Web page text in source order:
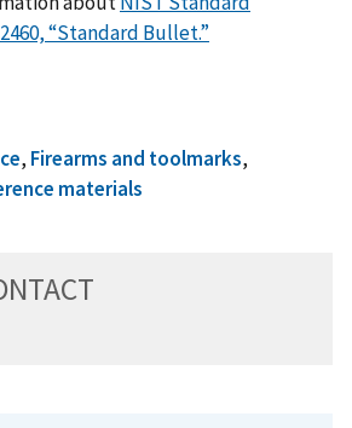
“Standard Bullet.”
, Firearms and toolmarks,
materials